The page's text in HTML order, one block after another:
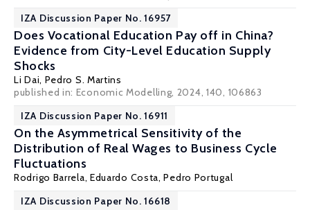
IZA Discussion Paper No. 16957
Does Vocational Education Pay off in China?
Evidence from City-Level Education Supply
Shocks
Li Dai, Pedro S. Martins
published in: Economic Modelling, 2024, 140, 106863
IZA Discussion Paper No. 16911
On the Asymmetrical Sensitivity of the
Distribution of Real Wages to Business Cycle
Fluctuations
Rodrigo Barrela, Eduardo Costa,Pedro Portugal
IZA Discussion Paper No. 16618